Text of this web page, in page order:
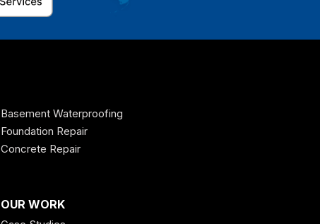
Basement Waterproofing
Foundation Repair
Concrete Repair
OUR WORK